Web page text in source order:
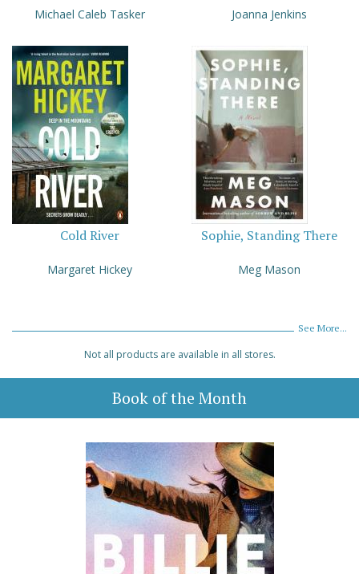
Michael Caleb Tasker Joanna Jenkins
Cold River
Margaret Hickey
Sophie, Standing There
Meg Mason
See More...
Not all products are available in all stores.
Book of the Month